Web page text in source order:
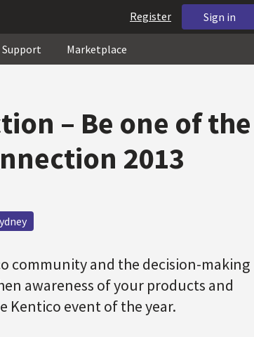
Sign in
Register
Support Marketplace
– Be one of the
2013
community and the decision-making
awareness of your products and
Kentico event of the year.